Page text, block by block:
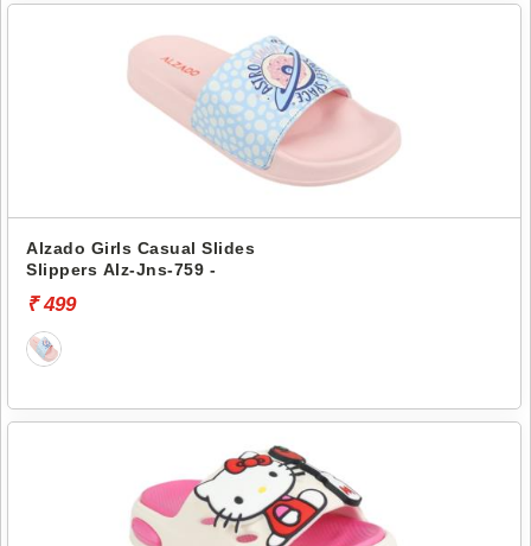
Alzado Girls Casual Slides
Slippers Alz-Jns-759 -
₹ 499